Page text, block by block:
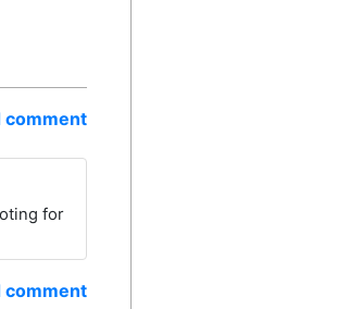
comment
for
comment